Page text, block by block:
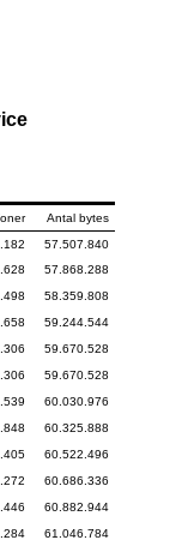
Antal bytes
57.507.840
57.868.288
58.359.808
59.244.544
59.670.528
59.670.528
60.030.976
60.325.888
60.522.496
60.686.336
60.882.944
61.046.784